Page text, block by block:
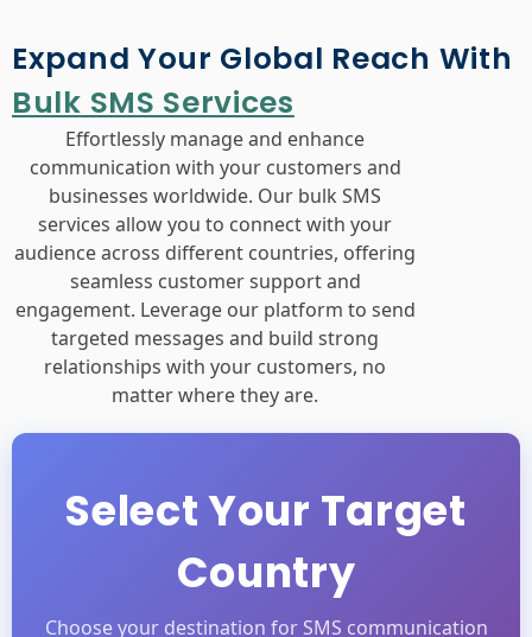
Effortlessly manage and enhance
communication with your customers and
businesses worldwide. Our bulk SMS
services allow you to connect with your
audience across different countries, offering
seamless customer support and
engagement. Leverage our platform to send
targeted messages and build strong
relationships with your customers, no
matter where they are.
Select Your Target
Country
Choose your destination for SMS communication